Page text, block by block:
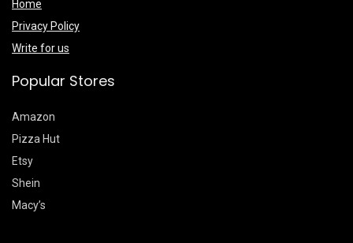
Home
Privacy Policy
Write for us
Popular Stores
Amazon
Pizza Hut
Etsy
Shein
Macy’s